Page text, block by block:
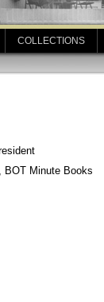
COLLECTIONS
BOT Minute Books